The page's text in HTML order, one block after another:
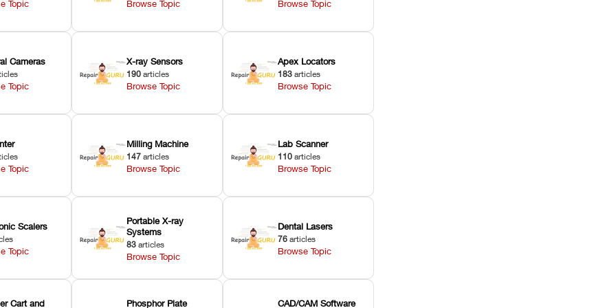
Topic Browse Topic Browse Topic
Cameras
Topic
X-ray Sensors
190 articles
Browse Topic
Apex Locators
183 articles
Browse Topic
Topic
Milling Machine
147 articles
Browse Topic
Lab Scanner
110 articles
Browse Topic
Scalers
Topic
Portable X-ray
Systems
83 articles
Browse Topic
Dental Lasers
76 articles
Browse Topic
Cart and Phosphor Plate CAD/CAM Software